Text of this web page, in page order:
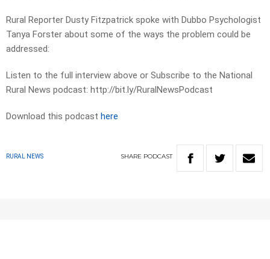
Rural Reporter Dusty Fitzpatrick spoke with Dubbo Psychologist
Tanya Forster about some of the ways the problem could be
addressed:
Listen to the full interview above or Subscribe to the National
Rural News podcast: http://bit.ly/RuralNewsPodcast
Download this podcast here
RURAL NEWS SHARE PODCAST